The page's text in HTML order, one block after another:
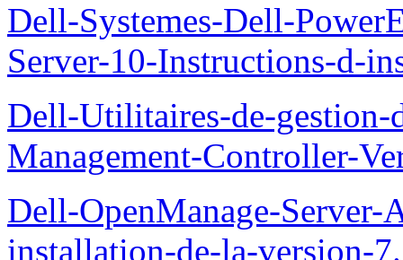
Dell-Systemes-Dell-
Server-10-Instructions-d-
Dell-Utilitaires-de-gestion-
Management-Controller-
Dell-OpenManage-
installation-de-la-version-